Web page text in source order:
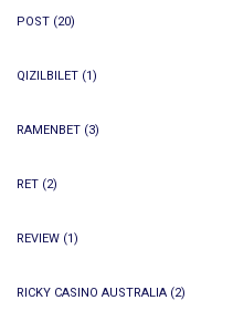
POST (20)
QIZILBILET (1)
RAMENBET (3)
RET (2)
REVIEW (1)
RICKY CASINO AUSTRALIA (2)